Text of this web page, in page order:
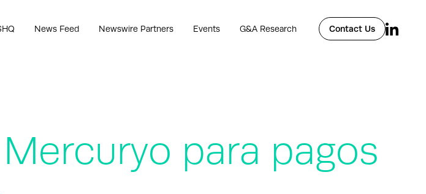
News Feed Newswire Partners Events G&A Research Contact Us
para pagos